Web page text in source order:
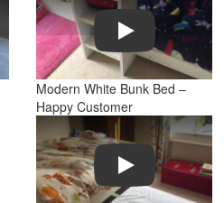
Play
Modern White Bunk Bed –
Happy Customer
Play